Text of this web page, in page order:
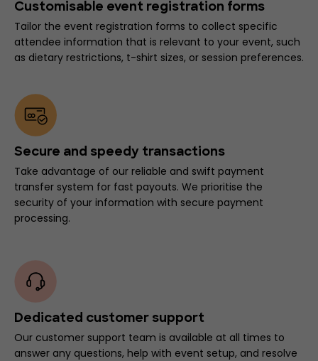
Customisable event registration forms
Tailor the event registration forms to collect specific
attendee information that is relevant to your event, such
as dietary restrictions, t-shirt sizes, or session preferences.
Secure and speedy transactions
Take advantage of our reliable and swift payment
transfer system for fast payouts. We prioritise the
security of your information with secure payment
processing.
Dedicated customer support
Our customer support team is available at all times to
answer any questions, help with event setup, and resolve